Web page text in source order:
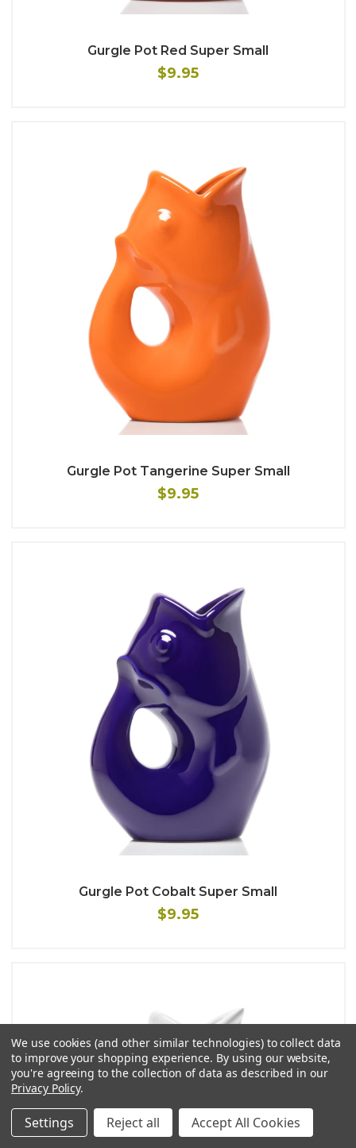
Gurgle Pot Red Super Small
$9.95
Gurgle Pot Tangerine Super Small
$9.95
Gurgle Pot Cobalt Super Small
$9.95
We use cookies (and other similar technologies) to collect data
to improve your shopping experience. By using our website,
you're agreeing to the collection of data as described in our
Privacy Policy.
Settings Reject all Accept All Cookies